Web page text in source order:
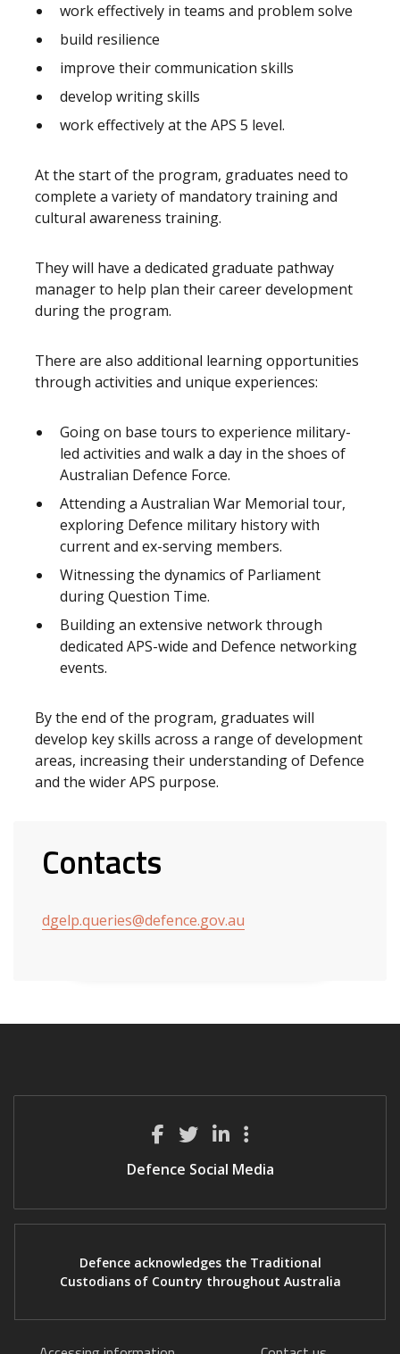
work effectively in teams and problem solve
build resilience
improve their communication skills
develop writing skills
work effectively at the APS 5 level.
At the start of the program, graduates need to
complete a variety of mandatory training and
cultural awareness training.
They will have a dedicated graduate pathway
manager to help plan their career development
during the program.
There are also additional learning opportunities
through activities and unique experiences:
Going on base tours to experience military-
led activities and walk a day in the shoes of
Australian Defence Force.
Attending a Australian War Memorial tour,
exploring Defence military history with
current and ex-serving members.
Witnessing the dynamics of Parliament
during Question Time.
Building an extensive network through
dedicated APS-wide and Defence networking
events.
By the end of the program, graduates will
develop key skills across a range of development
areas, increasing their understanding of Defence
and the wider APS purpose.
Contacts
dgelp.queries@defence.gov.au
Defence Social Media
Defence acknowledges the Traditional
Custodians of Country throughout Australia